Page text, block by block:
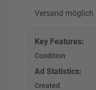
Versand möglich
Key Features:
Condition
Ad Statistics:
Created